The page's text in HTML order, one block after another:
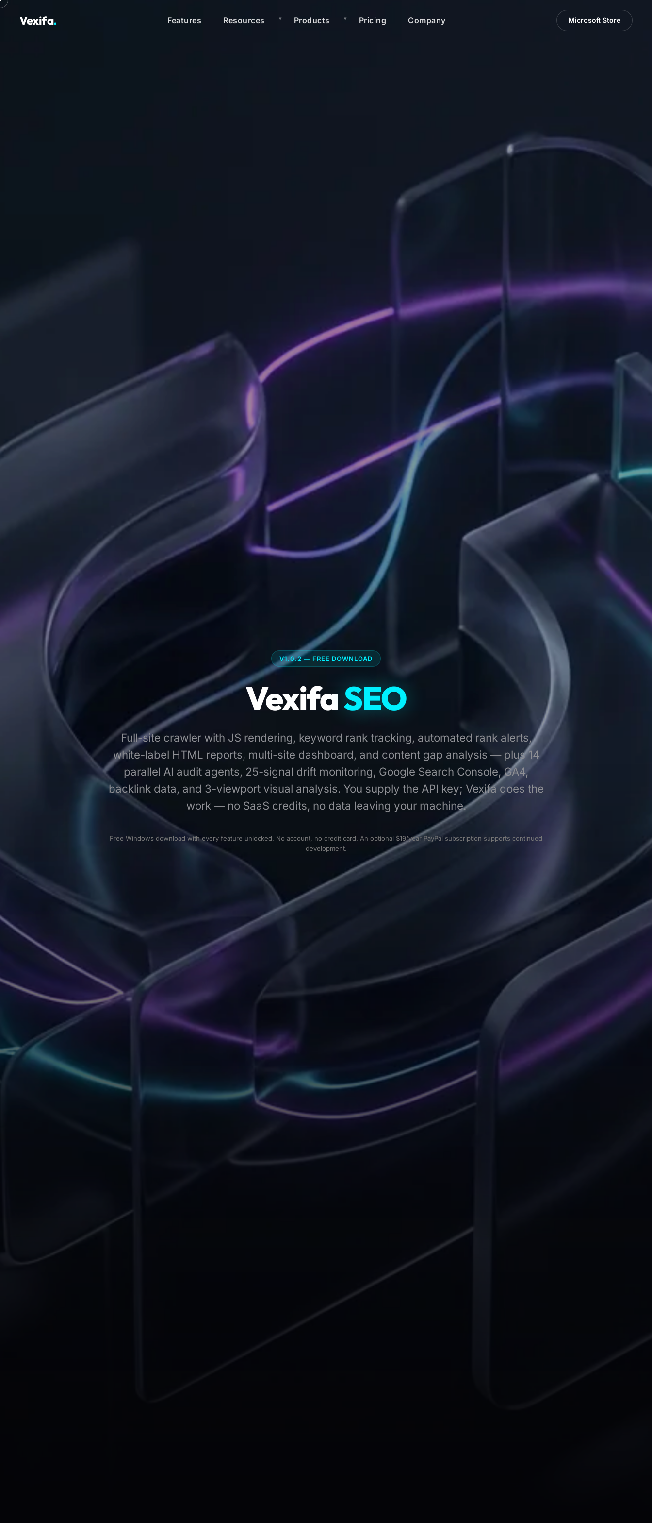
Vexifa. Features Resources Products Pricing Company Microsoft Store
V1.0.2 — FREE DOWNLOAD
VexifaSEO
Full-site crawler with JS rendering, keyword rank tracking, automated rank alerts,
white-label HTML reports, multi-site dashboard, and content gap analysis — plus 14
parallel AI audit agents, 25-signal drift monitoring, Google Search Console, GA4,
backlink data, and 3-viewport visual analysis. You supply the API key; Vexifa does the
work — no SaaS credits, no data leaving your machine.
Free Windows download with every feature unlocked. No account, no credit card. An optional $19/year PayPal subscription supports continued
development.